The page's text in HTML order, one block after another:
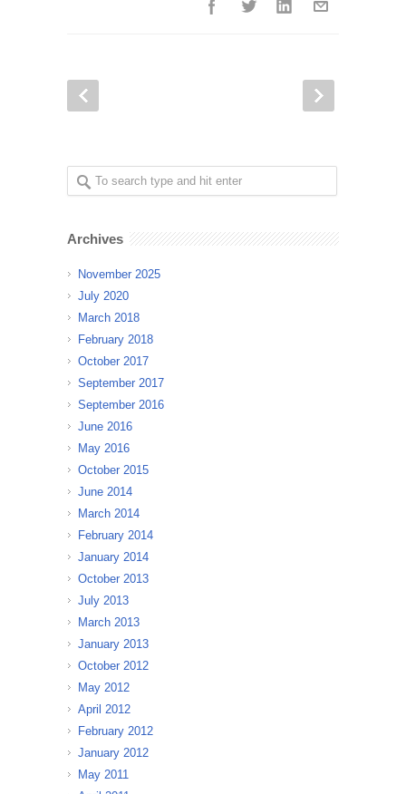
Archives
November 2025
July 2020
March 2018
February 2018
October 2017
September 2017
September 2016
June 2016
May 2016
October 2015
June 2014
March 2014
February 2014
January 2014
October 2013
July 2013
March 2013
January 2013
October 2012
May 2012
April 2012
February 2012
January 2012
May 2011